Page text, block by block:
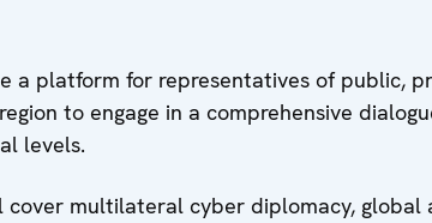
a platform for representatives of public,
to engage in a comprehensive
levels.
cover multilateral cyber diplomacy, global